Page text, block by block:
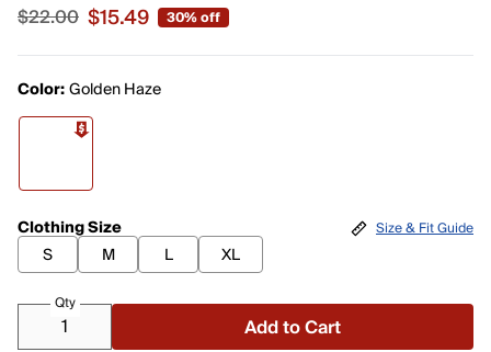
Sale price $15.49, original price $22.00
$22.00 $15.49 30% off
Color:Golden Haze
Clothing Size
S
M L XL
Size & Fit Guide
Qty
Add to Cart